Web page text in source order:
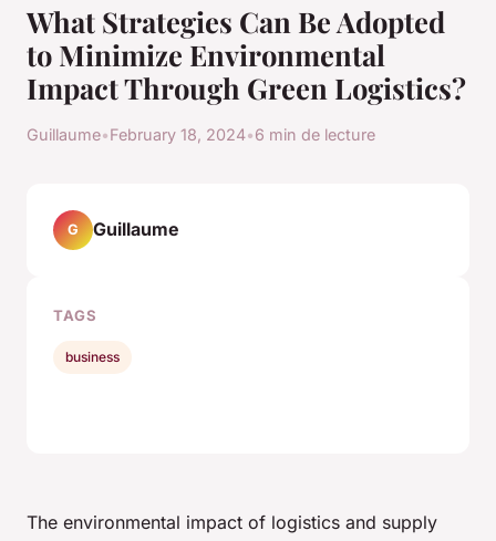
What Strategies Can Be Adopted
to Minimize Environmental
Impact Through Green Logistics?
Guillaume•February 18, 2024•6 min de lecture
The environmental impact of logistics and supply
G Guillaume
TAGS
business